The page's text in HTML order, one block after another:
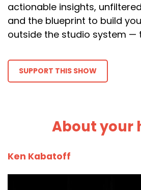
actionable insights,
and the blueprint to build
outside the studio system —
SUPPORT THIS SHOW
About your
Ken Kabatoff